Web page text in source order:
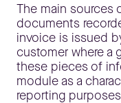
The main sources
documents
invoice is issued
customer where a
these pieces of
module as a
reporting